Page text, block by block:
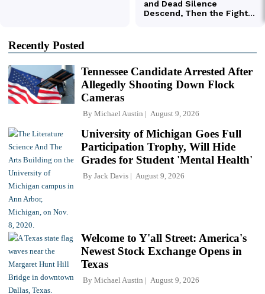
Recently Posted
Tennessee Candidate Arrested After
Allegedly Shooting Down Flock
Cameras
By Michael Austin August 9, 2026
University of Michigan Goes Full
Participation Trophy, Will Hide
Grades for Student 'Mental Health'
By Jack Davis August 9, 2026
Welcome to Y'all Street: America's
Newest Stock Exchange Opens in
Texas
By Michael Austin August 9, 2026